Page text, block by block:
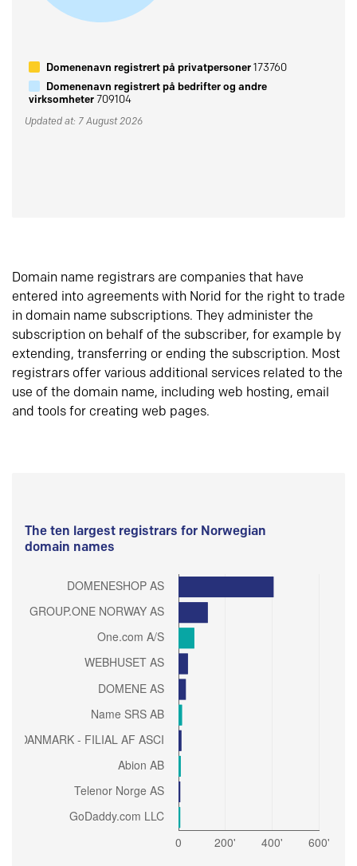
Domenenavn registrert på privatpersoner173760
Domenenavn registrert på bedrifter og andre
virksomheter709104
Updated at: 7 August 2026
Domain name registrars are companies that have
entered into agreements with Norid for the right to trade
in domain name subscriptions. They administer the
subscription on behalf of the subscriber, for example by
extending, transferring or ending the subscription. Most
registrars offer various additional services related to the
use of the domain name, including web hosting, email
and tools for creating web pages.
The ten largest registrars for Norwegian
domain names